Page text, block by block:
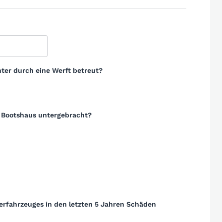
durch eine Werft betreut?
untergebracht?
in den letzten 5 Jahren Schäden